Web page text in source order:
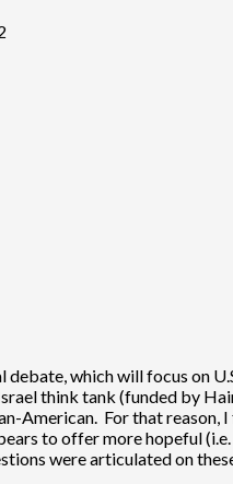
which will focus on
think tank (funded by
American. For that
to offer more hopeful
were articulated on